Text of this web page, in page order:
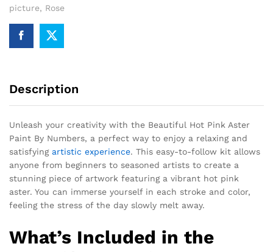
picture, Rose
Description
Unleash your creativity with the Beautiful Hot Pink Aster
Paint By Numbers, a perfect way to enjoy a relaxing and
satisfying artistic experience. This easy-to-follow kit allows
anyone from beginners to seasoned artists to create a
stunning piece of artwork featuring a vibrant hot pink
aster. You can immerse yourself in each stroke and color,
feeling the stress of the day slowly melt away.
What’s Included in the